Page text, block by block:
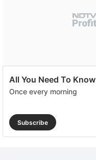
All You Need To Know
Once every morning
Subscribe